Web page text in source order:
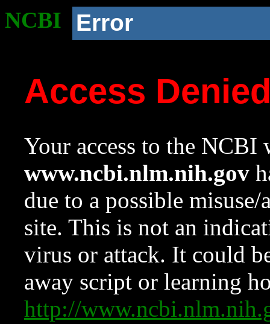
NCBI Error
Access
Your access to the NCBI
www.ncbi.nlm.nih.gov
due to a possible
site. This is not an
virus or attack. It could
away script or learning
http://